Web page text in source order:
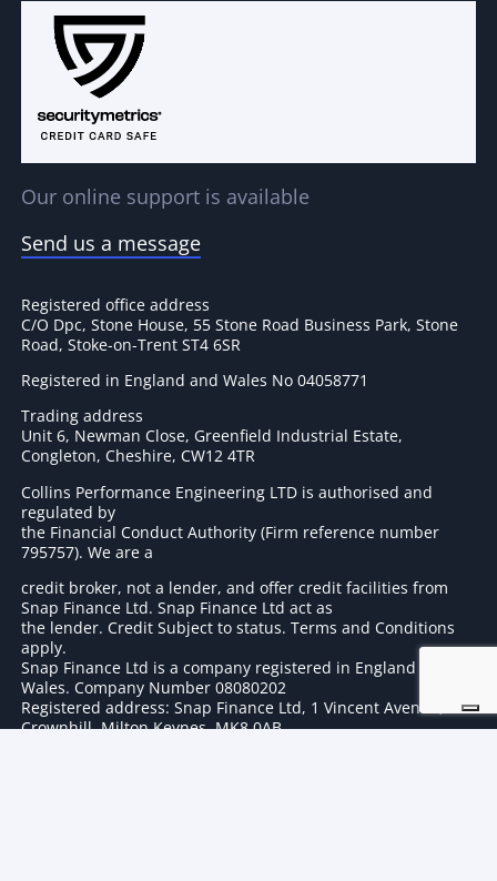
Our online support is available
Send us a message
Registered office address
C/O Dpc, Stone House, 55 Stone Road Business Park, Stone
Road, Stoke-on-Trent ST4 6SR
Registered in England and Wales No 04058771
Trading address
Unit 6, Newman Close, Greenfield Industrial Estate,
Congleton, Cheshire, CW12 4TR
Collins Performance Engineering LTD is authorised and
regulated by
the Financial Conduct Authority (Firm reference number
795757). We are a
credit broker, not a lender, and offer credit facilities from
Snap Finance Ltd. Snap Finance Ltd act as
the lender. Credit Subject to status. Terms and Conditions
apply.
Snap Finance Ltd is a company registered in England and
Wales. Company Number 08080202
Registered address: Snap Finance Ltd, 1 Vincent Avenue,
Crownhill, Milton Keynes, MK8 0AB